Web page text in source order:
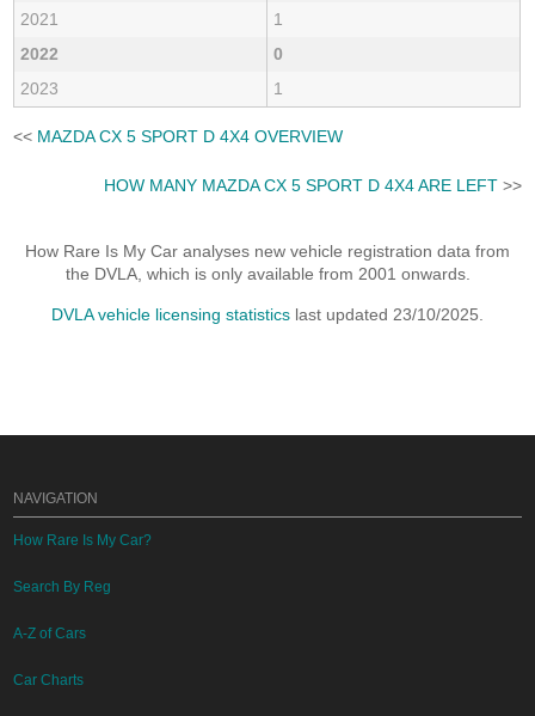
2021
1
2022
0
2023
1
<< MAZDA CX 5 SPORT D 4X4 OVERVIEW
HOW MANY MAZDA CX 5 SPORT D 4X4 ARE LEFT>>
How Rare Is My Car analyses new vehicle registration data from
the DVLA, which is only available from 2001 onwards.
DVLA vehicle licensing statistics last updated 23/10/2025.
NAVIGATION
How Rare Is My Car?
Search By Reg
A-Z of Cars
Car Charts